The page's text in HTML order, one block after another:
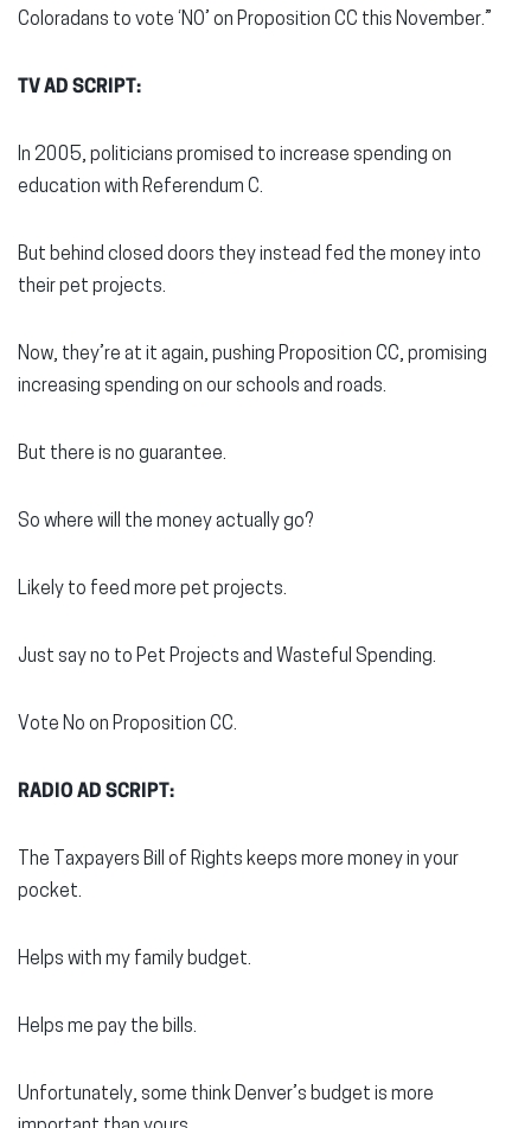
Coloradans to vote ‘NO’ on Proposition CC this November.”
TV AD SCRIPT:
In 2005, politicians promised to increase spending on
education with Referendum C.
But behind closed doors they instead fed the money into
their pet projects.
Now, they’re at it again, pushing Proposition CC, promising
increasing spending on our schools and roads.
But there is no guarantee.
So where will the money actually go?
Likely to feed more pet projects.
Just say no to Pet Projects and Wasteful Spending.
Vote No on Proposition CC.
RADIO AD SCRIPT:
The Taxpayers Bill of Rights keeps more money in your
pocket.
Helps with my family budget.
Helps me pay the bills.
Unfortunately, some think Denver’s budget is more